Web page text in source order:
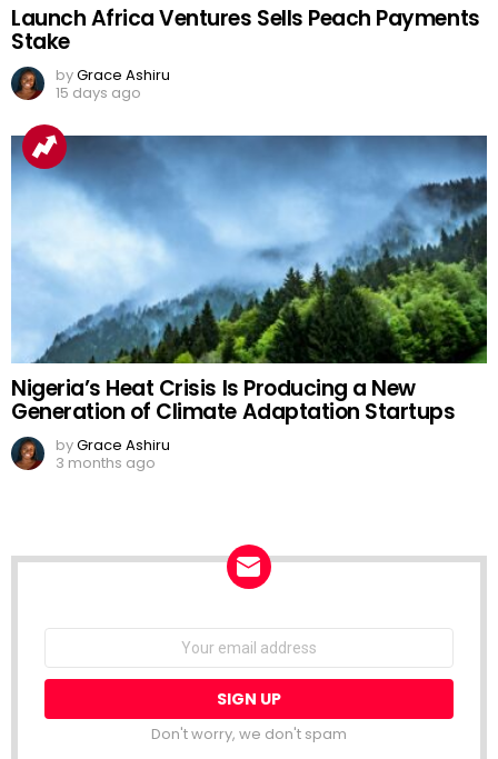
Launch Africa Ventures Sells Peach Payments
Stake
byGrace Ashiru
15 days ago
Nigeria’s Heat Crisis Is Producing a New
Generation of Climate Adaptation Startups
byGrace Ashiru
3 months ago
Email
Don't worry, we don't spam